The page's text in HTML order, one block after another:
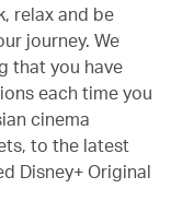
relax and be
journey. We
that you have
each time you
cinema
to the latest
Disney+ Original